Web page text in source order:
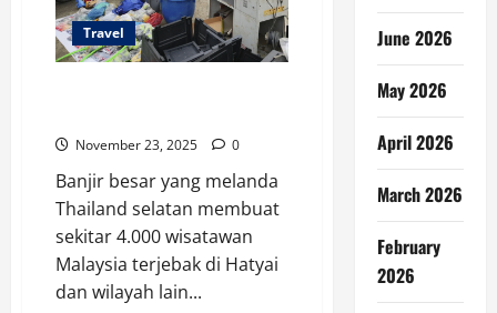
Travel
November 23, 2025 0
Banjir besar yang melanda
Thailand selatan membuat
sekitar 4.000 wisatawan
Malaysia terjebak di Hatyai
dan wilayah lain...
June 2026
May 2026
April 2026
March 2026
February
2026